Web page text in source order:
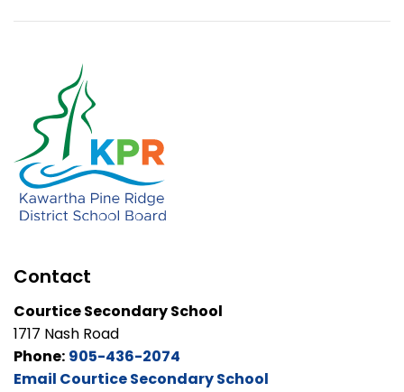
Contact
Courtice Secondary School
1717 Nash Road
Phone: 905-436-2074
Email Courtice Secondary School